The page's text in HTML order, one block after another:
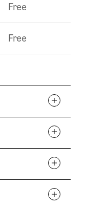
Free
Free